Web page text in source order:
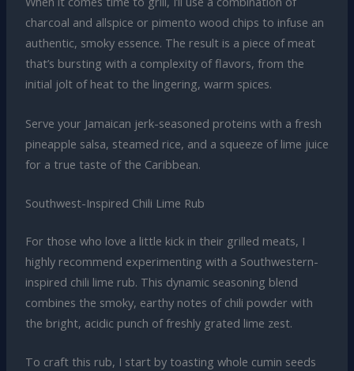
charcoal and allspice or pimento wood chips to infuse an
authentic, smoky essence. The result is a piece of meat
that’s bursting with a complexity of flavors, from the
initial jolt of heat to the lingering, warm spices.
Serve your Jamaican jerk-seasoned proteins with a fresh
pineapple salsa, steamed rice, and a squeeze of lime juice
for a true taste of the Caribbean.
Southwest-Inspired Chili Lime Rub
For those who love a little kick in their grilled meats, I
highly recommend experimenting with a Southwestern-
inspired chili lime rub. This dynamic seasoning blend
combines the smoky, earthy notes of chili powder with
the bright, acidic punch of freshly grated lime zest.
To craft this rub, I start by toasting whole cumin seeds